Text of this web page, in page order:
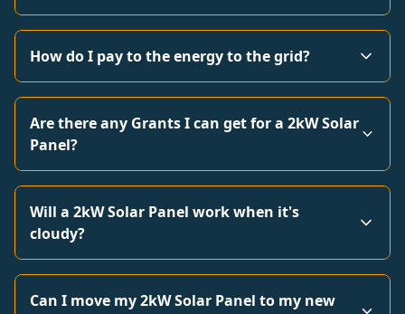
How do I pay to the energy to the grid?
Are there any Grants I can get for a 2kW Solar
Panel?
Will a 2kW Solar Panel work when it's
cloudy?
Can I move my 2kW Solar Panel to my new